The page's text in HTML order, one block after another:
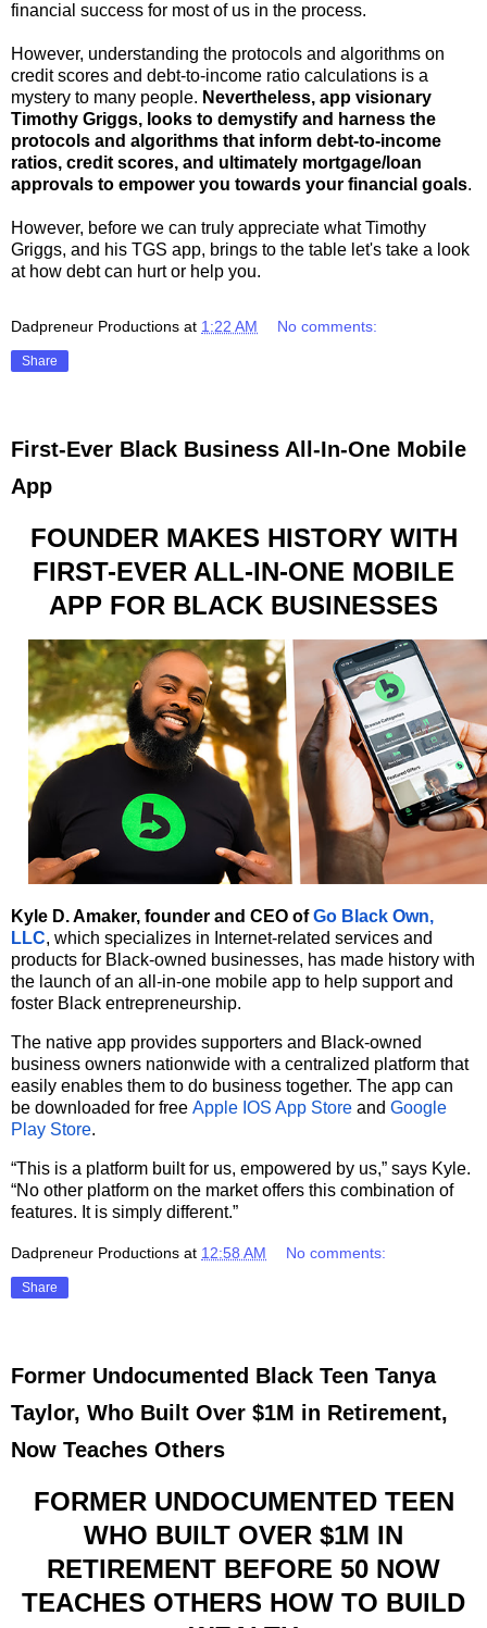
financial success for most of us in the process.
However, understanding the protocols and algorithms on
credit scores and debt-to-income ratio calculations is a
mystery to many people. Nevertheless, app visionary
Timothy Griggs, looks to demystify and harness the
protocols and algorithms that inform debt-to-income
ratios, credit scores, and ultimately mortgage/loan
approvals to empower you towards your financial goals.
However, before we can truly appreciate what Timothy
Griggs, and his TGS app, brings to the table let's take a look
at how debt can hurt or help you.
Dadpreneur Productions at 1:22 AM No comments:
Share
First-Ever Black Business All-In-One Mobile
App
FOUNDER MAKES HISTORY WITH
FIRST-EVER ALL-IN-ONE MOBILE
APP FOR BLACK BUSINESSES
Kyle D. Amaker, founder and CEO ofGo Black Own,
LLC, which specializes in Internet-related services and
products for Black-owned businesses, has made history with
the launch of an all-in-one mobile app to help support and
foster Black entrepreneurship.
The native app provides supporters and Black-owned
business owners nationwide with a centralized platform that
easily enables them to do business together. The app can
be downloaded for free Apple IOS App Store and Google
Play Store.
“This is a platform built for us, empowered by us,” says Kyle.
“No other platform on the market offers this combination of
features. It is simply different.”
Dadpreneur Productions at 12:58 AM No comments:
Share
Former Undocumented Black Teen Tanya
Taylor, Who Built Over $1M in Retirement,
Now Teaches Others
FORMER UNDOCUMENTED TEEN
WHO BUILT OVER $1M IN
RETIREMENT BEFORE 50 NOW
TEACHES OTHERS HOW TO BUILD